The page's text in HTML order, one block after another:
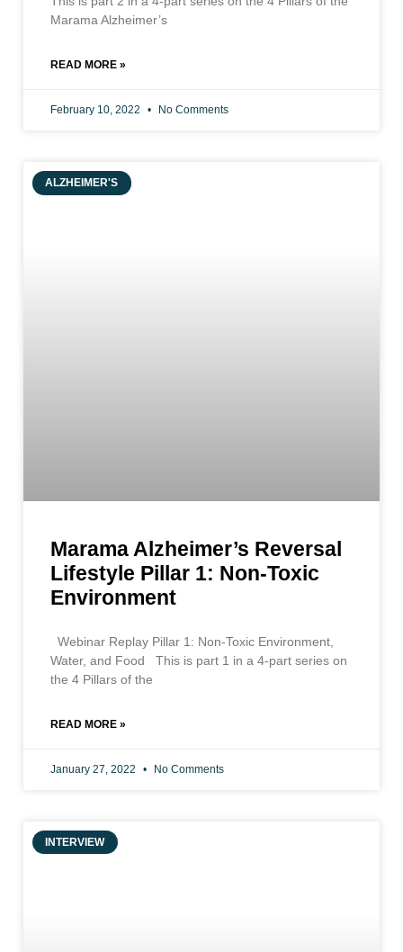
Marama Alzheimer’s
READ MORE »
February 10, 2022 No Comments
ALZHEIMER'S
Marama Alzheimer’s Reversal
Lifestyle Pillar 1: Non-Toxic
Environment
Webinar Replay Pillar 1: Non-Toxic Environment,
Water, and Food This is part 1 in a 4-part series on
the 4 Pillars of the
READ MORE »
January 27, 2022 No Comments
INTERVIEW